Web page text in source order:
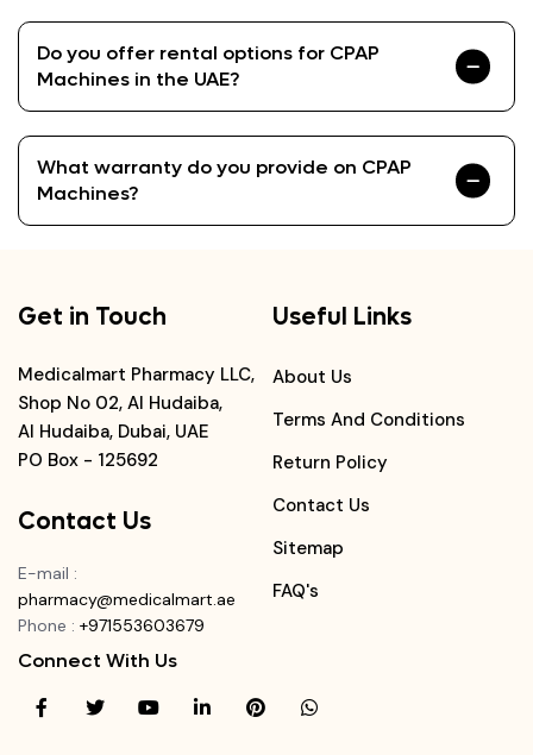
Do you offer rental options for CPAP
Machines in the UAE?
What warranty do you provide on CPAP
Machines?
Get in Touch
Medicalmart Pharmacy LLC,
Shop No 02, Al Hudaiba,
Al Hudaiba, Dubai, UAE
PO Box - 125692
Contact Us
E-mail :
pharmacy@medicalmart.ae
Phone : +971553603679
Useful Links
About Us
Terms And Conditions
Return Policy
Contact Us
Sitemap
FAQ's
Connect With Us